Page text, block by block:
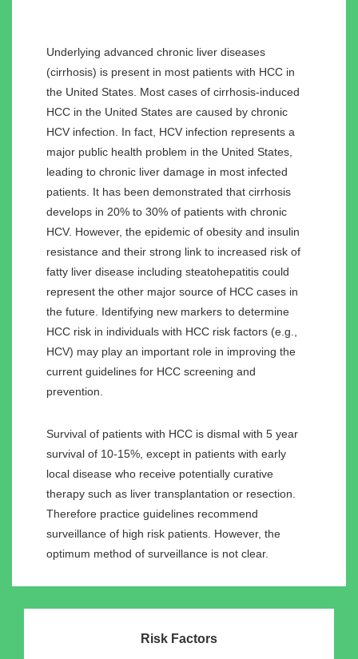
Underlying advanced chronic liver diseases
(cirrhosis) is present in most patients with HCC in
the United States. Most cases of cirrhosis-induced
HCC in the United States are caused by chronic
HCV infection. In fact, HCV infection represents a
major public health problem in the United States,
leading to chronic liver damage in most infected
patients. It has been demonstrated that cirrhosis
develops in 20% to 30% of patients with chronic
HCV. However, the epidemic of obesity and insulin
resistance and their strong link to increased risk of
fatty liver disease including steatohepatitis could
represent the other major source of HCC cases in
the future. Identifying new markers to determine
HCC risk in individuals with HCC risk factors (e.g.,
HCV) may play an important role in improving the
current guidelines for HCC screening and
prevention.
Survival of patients with HCC is dismal with 5 year
survival of 10-15%, except in patients with early
local disease who receive potentially curative
therapy such as liver transplantation or resection.
Therefore practice guidelines recommend
surveillance of high risk patients. However, the
optimum method of surveillance is not clear.
Risk Factors